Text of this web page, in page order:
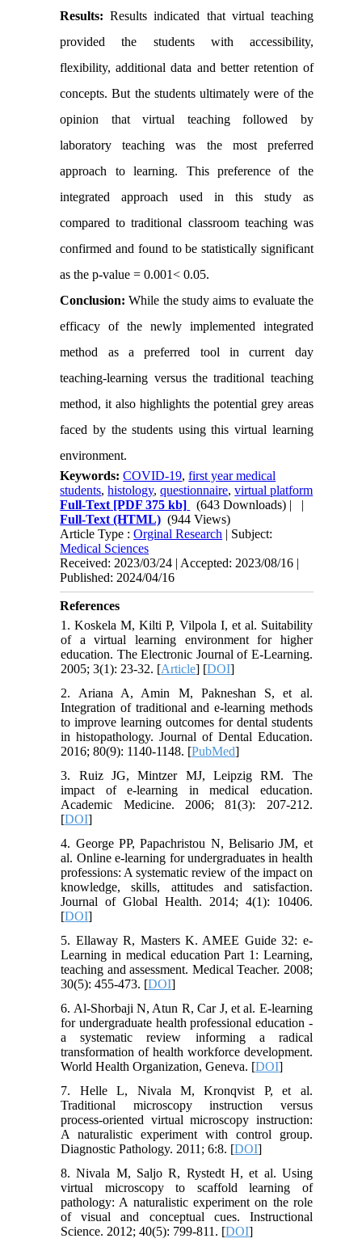
Results: Results indicated that virtual teaching
provided the students with accessibility,
flexibility, additional data and better retention of
concepts. But the students ultimately were of the
opinion that virtual teaching followed by
laboratory teaching was the most preferred
approach to learning. This preference of the
integrated approach used in this study as
compared to traditional classroom teaching was
confirmed and found to be statistically significant
as the p-value = 0.001< 0.05.
Conclusion: While the study aims to evaluate the
efficacy of the newly implemented integrated
method as a preferred tool in current day
teaching-learning versus the traditional teaching
method, it also highlights the potential grey areas
faced by the students using this virtual learning
environment.
Keywords:COVID-19,first year medical
students,histology,questionnaire,virtual platform
Full-Text [PDF 375 kb] (643 Downloads) | |
Full-Text (HTML) (944 Views)
Article Type :Orginal Research | Subject:
Medical Sciences
Received: 2023/03/24 | Accepted: 2023/08/16 |
Published: 2024/04/16
References
1. Koskela M, Kilti P, Vilpola I, et al. Suitability
of a virtual learning environment for higher
education. The Electronic Journal of E-Learning.
2005; 3(1): 23-32. [Article] [DOI]
2. Ariana A, Amin M, Pakneshan S, et al.
Integration of traditional and e-learning methods
to improve learning outcomes for dental students
in histopathology. Journal of Dental Education.
2016; 80(9): 1140-1148. [PubMed]
3. Ruiz JG, Mintzer MJ, Leipzig RM. The
impact of e-learning in medical education.
Academic Medicine. 2006; 81(3): 207-212.
[DOI]
4. George PP, Papachristou N, Belisario JM, et
al. Online e-learning for undergraduates in health
professions: A systematic review of the impact on
knowledge, skills, attitudes and satisfaction.
Journal of Global Health. 2014; 4(1): 10406.
[DOI]
5. Ellaway R, Masters K. AMEE Guide 32: e-
Learning in medical education Part 1: Learning,
teaching and assessment. Medical Teacher. 2008;
30(5): 455-473. [DOI]
6. Al-Shorbaji N, Atun R, Car J, et al. E-learning
for undergraduate health professional education -
a systematic review informing a radical
transformation of health workforce development.
World Health Organization, Geneva. [DOI]
7. Helle L, Nivala M, Kronqvist P, et al.
Traditional microscopy instruction versus
process-oriented virtual microscopy instruction:
A naturalistic experiment with control group.
Diagnostic Pathology. 2011; 6:8. [DOI]
8. Nivala M, Saljo R, Rystedt H, et al. Using
virtual microscopy to scaffold learning of
pathology: A naturalistic experiment on the role
of visual and conceptual cues. Instructional
Science. 2012; 40(5): 799-811. [DOI]